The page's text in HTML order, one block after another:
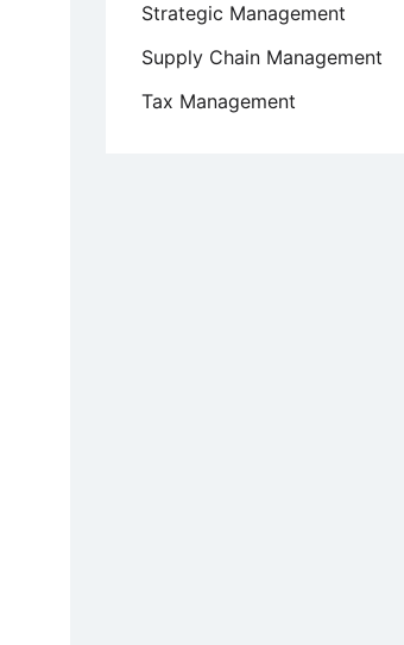
Strategic Management
Supply Chain Management
Tax Management